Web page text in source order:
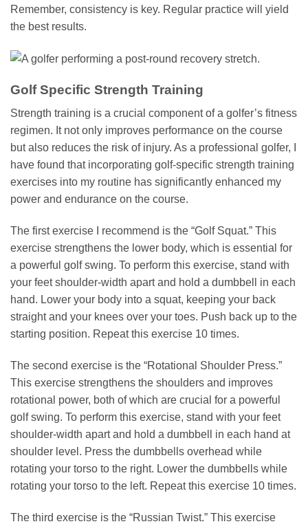
Remember, consistency is key. Regular practice will yield
the best results.
Golf Specific Strength Training
Strength training is a crucial component of a golfer’s fitness
regimen. It not only improves performance on the course
but also reduces the risk of injury. As a professional golfer, I
have found that incorporating golf-specific strength training
exercises into my routine has significantly enhanced my
power and endurance on the course.
The first exercise I recommend is the “Golf Squat.” This
exercise strengthens the lower body, which is essential for
a powerful golf swing. To perform this exercise, stand with
your feet shoulder-width apart and hold a dumbbell in each
hand. Lower your body into a squat, keeping your back
straight and your knees over your toes. Push back up to the
starting position. Repeat this exercise 10 times.
The second exercise is the “Rotational Shoulder Press.”
This exercise strengthens the shoulders and improves
rotational power, both of which are crucial for a powerful
golf swing. To perform this exercise, stand with your feet
shoulder-width apart and hold a dumbbell in each hand at
shoulder level. Press the dumbbells overhead while
rotating your torso to the right. Lower the dumbbells while
rotating your torso to the left. Repeat this exercise 10 times.
The third exercise is the “Russian Twist.” This exercise